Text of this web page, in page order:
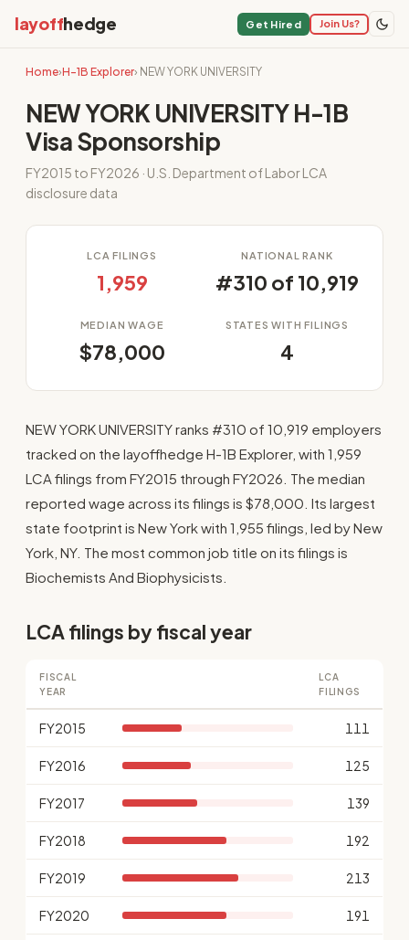
layoffhedge Get Hired Join Us?
Home›H-1B Explorer› NEW YORK UNIVERSITY
NEW YORK UNIVERSITY H-1B
Visa Sponsorship
FY2015 to FY2026 · U.S. Department of Labor LCA
disclosure data
LCA FILINGS
1,959
NATIONAL RANK
#310 of 10,919
MEDIAN WAGE
$78,000
STATES WITH FILINGS
4
NEW YORK UNIVERSITY ranks #310 of 10,919 employers
tracked on the layoffhedge H-1B Explorer, with 1,959
LCA filings from FY2015 through FY2026. The median
reported wage across its filings is $78,000. Its largest
state footprint is New York with 1,955 filings, led by New
York, NY. The most common job title on its filings is
Biochemists And Biophysicists.
LCA filings by fiscal year
FISCAL
YEAR
LCA
FILINGS
FY2015 111
FY2016 125
FY2017 139
FY2018 192
FY2019 213
FY2020 191